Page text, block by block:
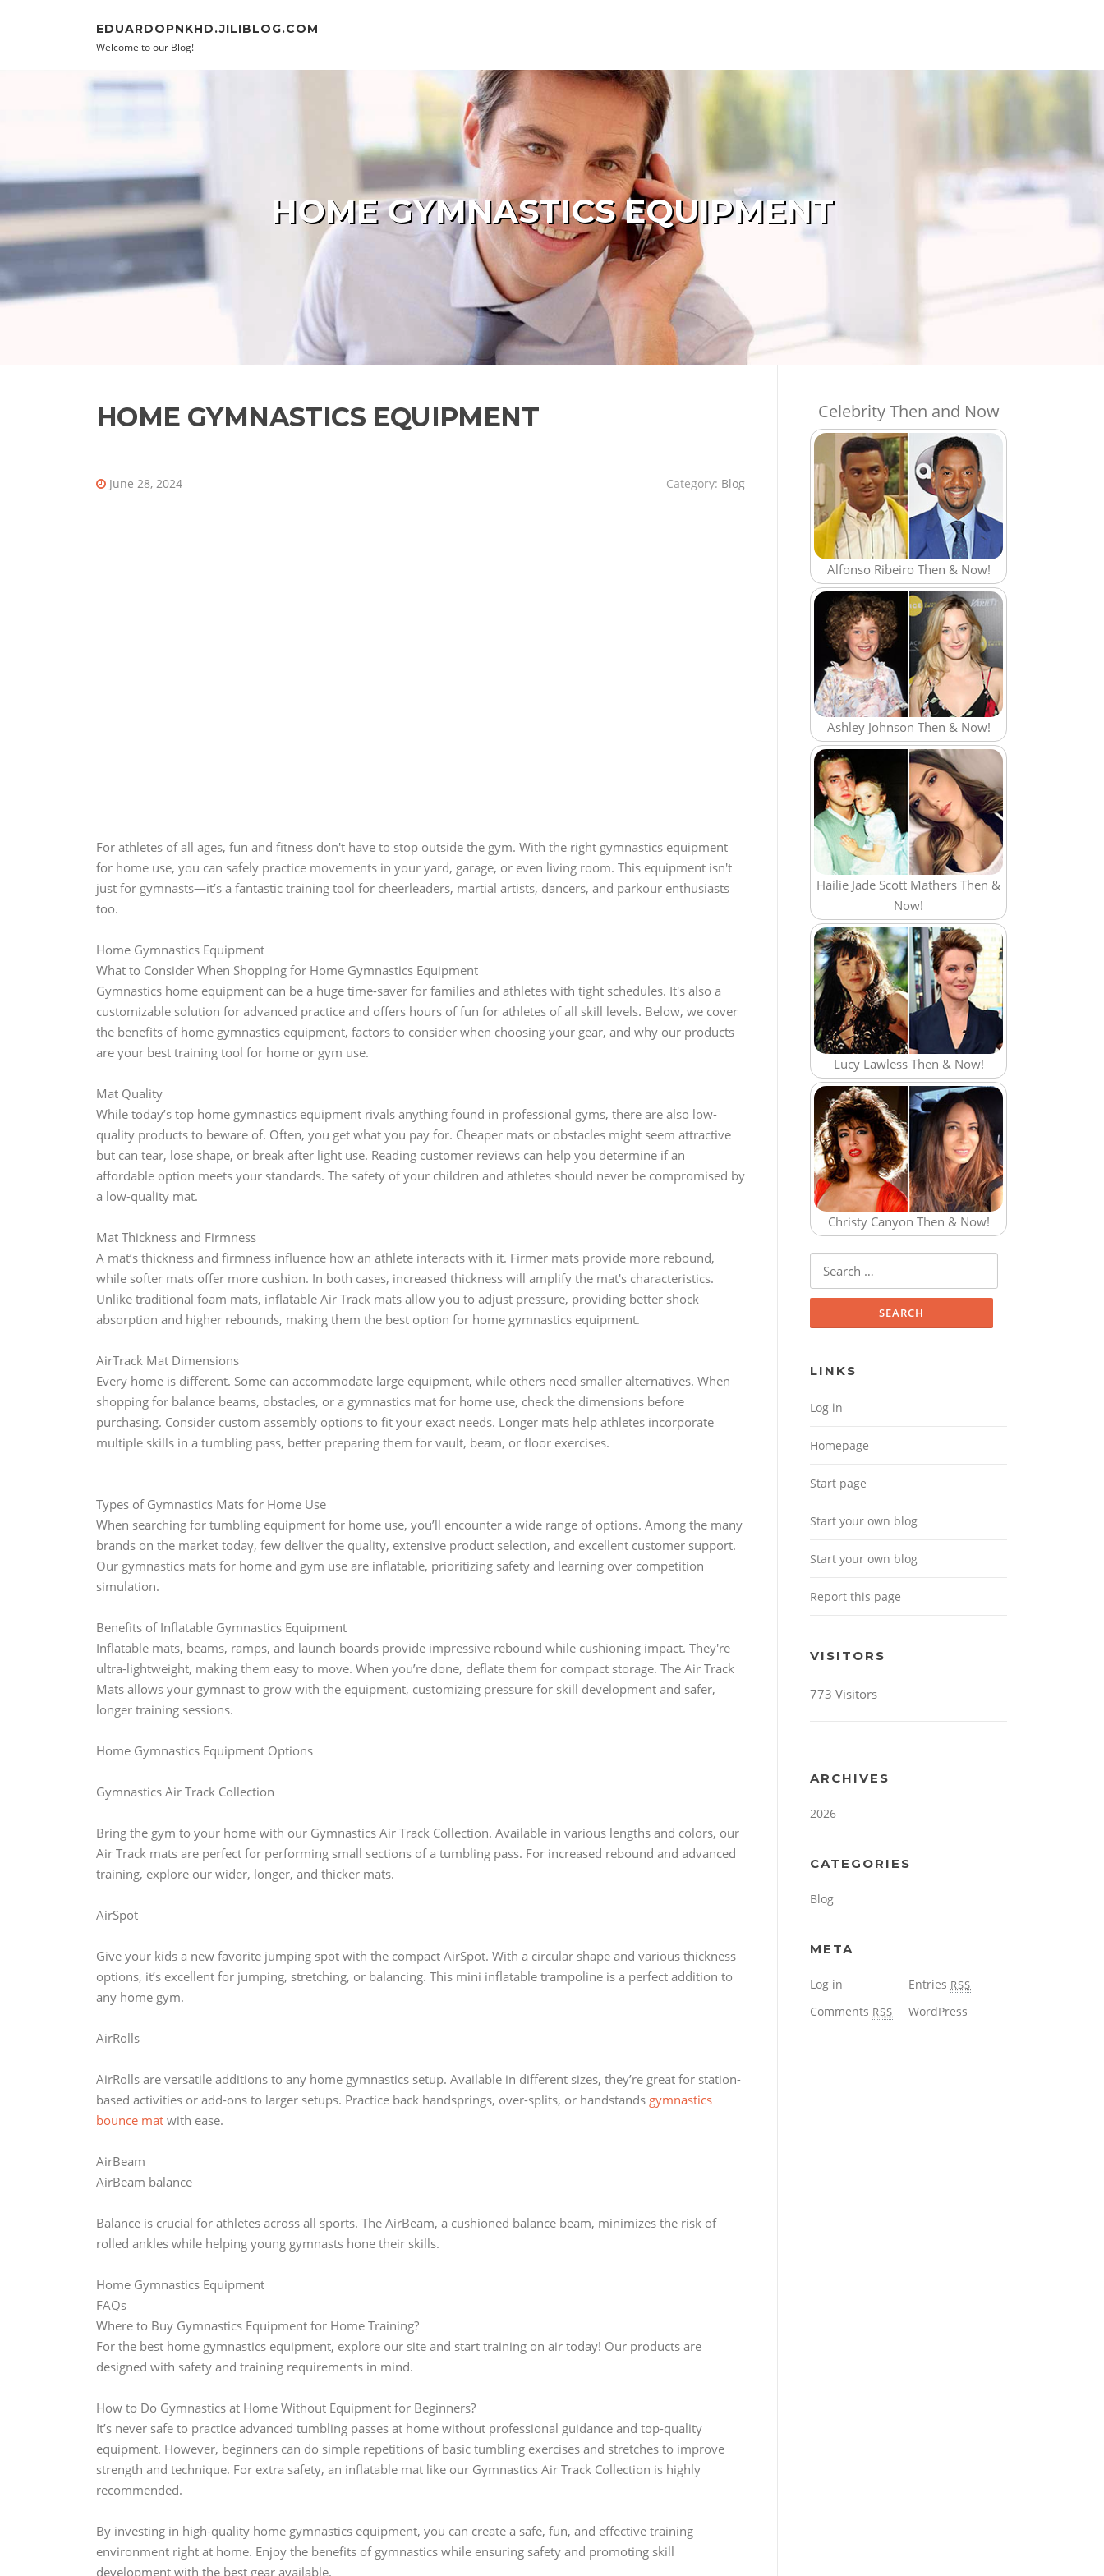
EDUARDOPNKHD.JILIBLOG.COM
Welcome to our Blog!
HOME GYMNASTICS EQUIPMENT
HOME GYMNASTICS EQUIPMENT
June 28, 2024 Category: Blog
For athletes of all ages, fun and fitness don't have to stop outside the gym. With the right gymnastics equipment
for home use, you can safely practice movements in your yard, garage, or even living room. This equipment isn't
just for gymnasts—it’s a fantastic training tool for cheerleaders, martial artists, dancers, and parkour enthusiasts
too.
Home Gymnastics Equipment
What to Consider When Shopping for Home Gymnastics Equipment
Gymnastics home equipment can be a huge time-saver for families and athletes with tight schedules. It's also a
customizable solution for advanced practice and offers hours of fun for athletes of all skill levels. Below, we cover
the benefits of home gymnastics equipment, factors to consider when choosing your gear, and why our products
are your best training tool for home or gym use.
Mat Quality
While today’s top home gymnastics equipment rivals anything found in professional gyms, there are also low-
quality products to beware of. Often, you get what you pay for. Cheaper mats or obstacles might seem attractive
but can tear, lose shape, or break after light use. Reading customer reviews can help you determine if an
affordable option meets your standards. The safety of your children and athletes should never be compromised by
a low-quality mat.
Mat Thickness and Firmness
A mat’s thickness and firmness influence how an athlete interacts with it. Firmer mats provide more rebound,
while softer mats offer more cushion. In both cases, increased thickness will amplify the mat's characteristics.
Unlike traditional foam mats, inflatable Air Track mats allow you to adjust pressure, providing better shock
absorption and higher rebounds, making them the best option for home gymnastics equipment.
AirTrack Mat Dimensions
Every home is different. Some can accommodate large equipment, while others need smaller alternatives. When
shopping for balance beams, obstacles, or a gymnastics mat for home use, check the dimensions before
purchasing. Consider custom assembly options to fit your exact needs. Longer mats help athletes incorporate
multiple skills in a tumbling pass, better preparing them for vault, beam, or floor exercises.
Types of Gymnastics Mats for Home Use
When searching for tumbling equipment for home use, you’ll encounter a wide range of options. Among the many
brands on the market today, few deliver the quality, extensive product selection, and excellent customer support.
Our gymnastics mats for home and gym use are inflatable, prioritizing safety and learning over competition
simulation.
Benefits of Inflatable Gymnastics Equipment
Inflatable mats, beams, ramps, and launch boards provide impressive rebound while cushioning impact. They're
ultra-lightweight, making them easy to move. When you’re done, deflate them for compact storage. The Air Track
Mats allows your gymnast to grow with the equipment, customizing pressure for skill development and safer,
longer training sessions.
Home Gymnastics Equipment Options
Gymnastics Air Track Collection
Bring the gym to your home with our Gymnastics Air Track Collection. Available in various lengths and colors, our
Air Track mats are perfect for performing small sections of a tumbling pass. For increased rebound and advanced
training, explore our wider, longer, and thicker mats.
AirSpot
Give your kids a new favorite jumping spot with the compact AirSpot. With a circular shape and various thickness
options, it’s excellent for jumping, stretching, or balancing. This mini inflatable trampoline is a perfect addition to
any home gym.
AirRolls
AirRolls are versatile additions to any home gymnastics setup. Available in different sizes, they’re great for station-
based activities or add-ons to larger setups. Practice back handsprings, over-splits, or handstands gymnastics
bounce mat with ease.
AirBeam
AirBeam balance
Balance is crucial for athletes across all sports. The AirBeam, a cushioned balance beam, minimizes the risk of
rolled ankles while helping young gymnasts hone their skills.
Home Gymnastics Equipment
FAQs
Where to Buy Gymnastics Equipment for Home Training?
For the best home gymnastics equipment, explore our site and start training on air today! Our products are
designed with safety and training requirements in mind.
How to Do Gymnastics at Home Without Equipment for Beginners?
It’s never safe to practice advanced tumbling passes at home without professional guidance and top-quality
equipment. However, beginners can do simple repetitions of basic tumbling exercises and stretches to improve
strength and technique. For extra safety, an inflatable mat like our Gymnastics Air Track Collection is highly
recommended.
By investing in high-quality home gymnastics equipment, you can create a safe, fun, and effective training
environment right at home. Enjoy the benefits of gymnastics while ensuring safety and promoting skill
development with the best gear available.
Celebrity Then and Now
Alfonso Ribeiro Then & Now!
Ashley Johnson Then & Now!
Hailie Jade Scott Mathers Then &
Now!
Lucy Lawless Then & Now!
Christy Canyon Then & Now!
Search for:
LINKS
Log in
Homepage
Start page
Start your own blog
Start your own blog
Report this page
VISITORS
773 Visitors
ARCHIVES
2026
CATEGORIES
Blog
META
Log in Entries RSS
Comments RSS WordPress